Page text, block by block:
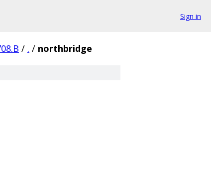
Sign in
/ . / northbridge